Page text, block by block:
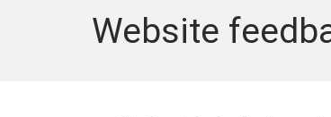
Website